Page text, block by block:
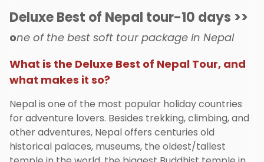
Deluxe Best of Nepal tour-10 days >>
one of the best soft tour package in Nepal
What is the Deluxe Best of Nepal Tour, and
what makes it so?
Nepal is one of the most popular holiday countries
for adventure lovers. Besides trekking, climbing, and
other adventures, Nepal offers centuries old
historical palaces, museums, the oldest/tallest